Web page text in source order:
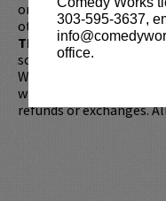
303-595-3637,
office.
or online by clicking
otherwise noted. Two-
TIME!
If you arrive
scheduled start, your
WITHOUT refund.
will not be tolerated
refunds or exchanges.